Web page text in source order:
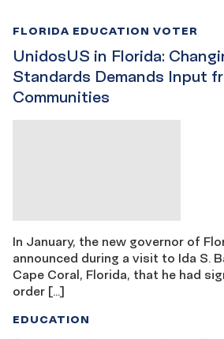
UnidosUS in Florida:
Standards Demands Input
Communities
FLORIDA EDUCATION VOTER
In January, the new governor of
announced during a visit to Ida S.
Cape Coral, Florida, that he had
order […]
EDUCATION